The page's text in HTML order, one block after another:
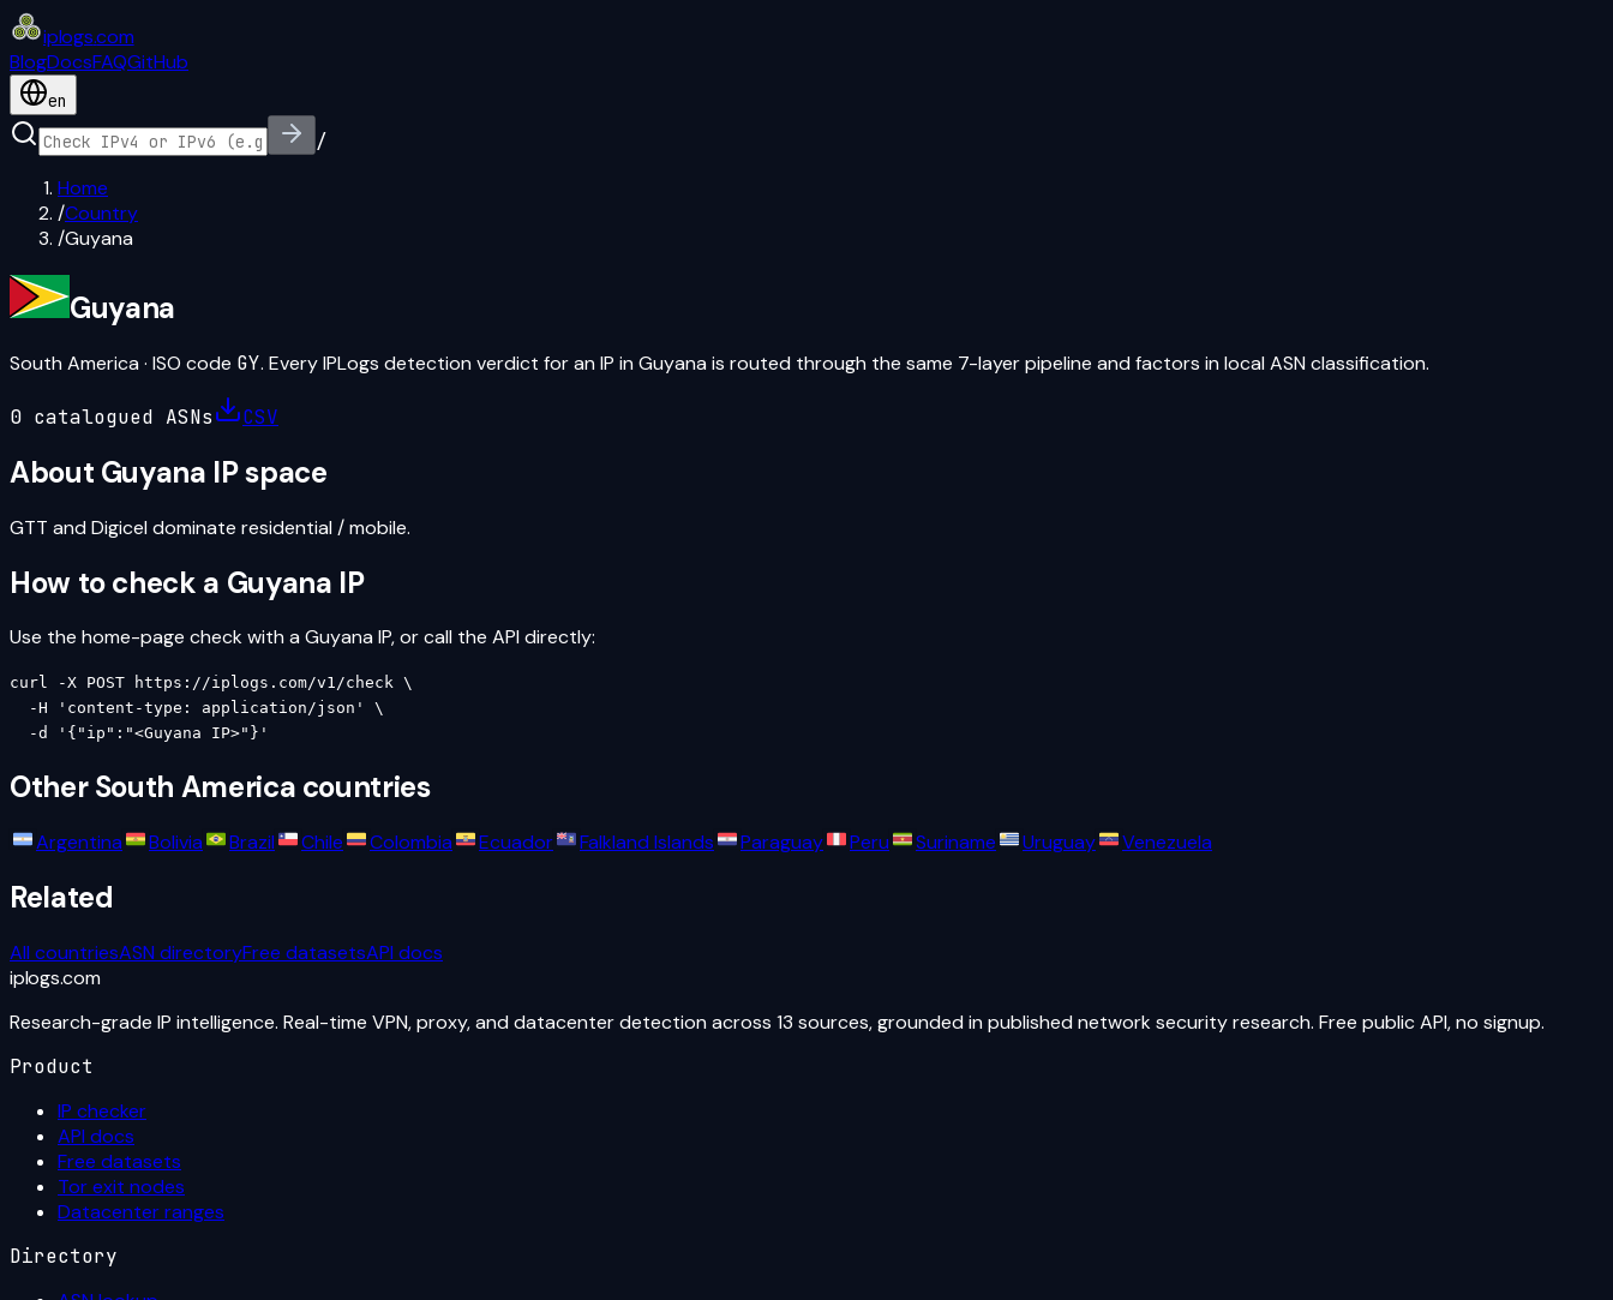
iplogs.com
BlogDocsFAQGitHub
en
/
Home
/Country
/Guyana
Guyana
South America · ISO code GY. Every IPLogs detection verdict for an IP in Guyana is routed through the same 7-layer pipeline and factors in local ASN classification.
0 catalogued ASNs CSV
About Guyana IP space
GTT and Digicel dominate residential / mobile.
How to check a Guyana IP
Use the home-page check with a Guyana IP, or call the API directly:
curl -X POST https://iplogs.com/v1/check \
  -H 'content-type: application/json' \
  -d '{"ip":"<Guyana IP>"}'
OtherSouth America countries
Argentina Bolivia Brazil Chile Colombia Ecuador Falkland Islands Paraguay Peru Suriname Uruguay Venezuela
Related
All countriesASN directoryFree datasetsAPI docs
iplogs.com
Research-grade IP intelligence. Real-time VPN, proxy, and datacenter detection across 13 sources, grounded in published network security research. Free public API, no signup.
Product
IP checker
API docs
Free datasets
Tor exit nodes
Datacenter ranges
Directory